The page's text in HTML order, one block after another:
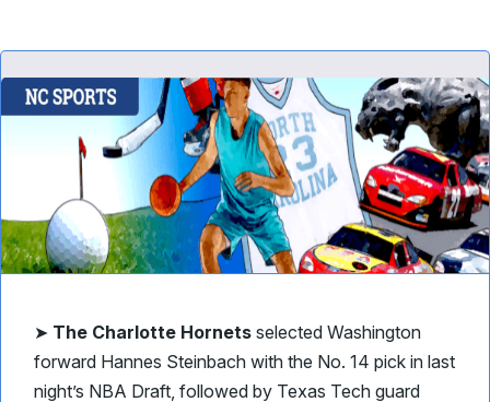
➤ The Charlotte Hornets selected Washington
forward Hannes Steinbach with the No. 14 pick in last
night’s NBA Draft, followed by Texas Tech guard